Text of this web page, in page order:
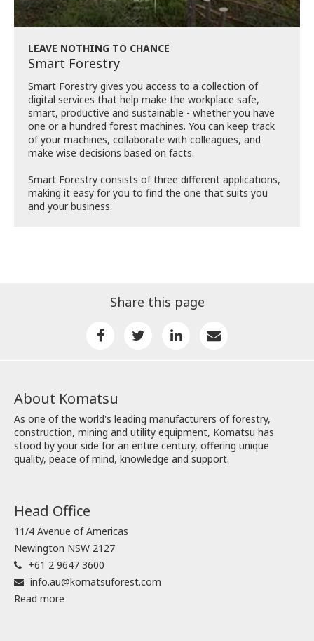
LEAVE NOTHING TO CHANCE
Smart Forestry
Smart Forestry gives you access to a collection of
digital services that help make the workplace safe,
smart, productive and sustainable - whether you have
one or a hundred forest machines. You can keep track
of your machines, collaborate with colleagues, and
make wise decisions based on facts.
Smart Forestry consists of three different applications,
making it easy for you to find the one that suits you
and your business.
Share this page
About Komatsu
As one of the world's leading manufacturers of forestry,
construction, mining and utility equipment, Komatsu has
stood by your side for an entire century, offering unique
quality, peace of mind, knowledge and support.
Head Office
11/4 Avenue of Americas
Newington NSW 2127
+61 2 9647 3600
info.au@komatsuforest.com
Read more